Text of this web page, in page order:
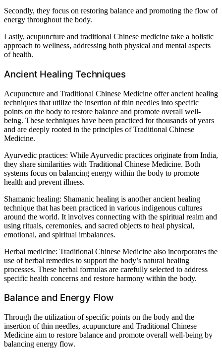
Secondly, they focus on restoring balance and promoting the flow of
energy throughout the body.
Lastly, acupuncture and traditional Chinese medicine take a holistic
approach to wellness, addressing both physical and mental aspects
of health.
Ancient Healing Techniques
Acupuncture and Traditional Chinese Medicine offer ancient healing
techniques that utilize the insertion of thin needles into specific
points on the body to restore balance and promote overall well-
being. These techniques have been practiced for thousands of years
and are deeply rooted in the principles of Traditional Chinese
Medicine.
Ayurvedic practices: While Ayurvedic practices originate from India,
they share similarities with Traditional Chinese Medicine. Both
systems focus on balancing energy within the body to promote
health and prevent illness.
Shamanic healing: Shamanic healing is another ancient healing
technique that has been practiced in various indigenous cultures
around the world. It involves connecting with the spiritual realm and
using rituals, ceremonies, and sacred objects to heal physical,
emotional, and spiritual imbalances.
Herbal medicine: Traditional Chinese Medicine also incorporates the
use of herbal remedies to support the body’s natural healing
processes. These herbal formulas are carefully selected to address
specific health concerns and restore harmony within the body.
Balance and Energy Flow
Through the utilization of specific points on the body and the
insertion of thin needles, acupuncture and Traditional Chinese
Medicine aim to restore balance and promote overall well-being by
balancing energy flow.